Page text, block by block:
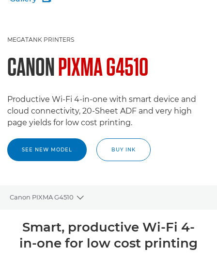
MEGATANK PRINTERS
CANONPIXMA G4510
Productive Wi-Fi 4-in-one with smart device and
cloud connectivity, 20-Sheet ADF and very high
page yields for low cost printing.
SEE NEW MODEL BUY INK
Canon PIXMA G4510
Toggle breadcrumbs
Overview
Specifications
Smart, productive Wi-Fi 4-
in-one for low cost printing